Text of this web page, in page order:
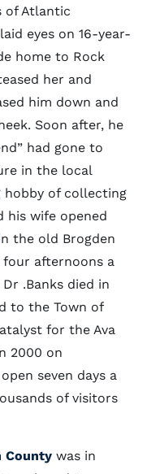
of Atlantic
eyes on 16-year-
home to Rock
her and
him down and
Soon after, he
had gone to
in the local
hobby of collecting
his wife opened
the old Brogden
four afternoons a
.Banks died in
to the Town of
for the Ava
2000 on
seven days a
of visitors
County was in